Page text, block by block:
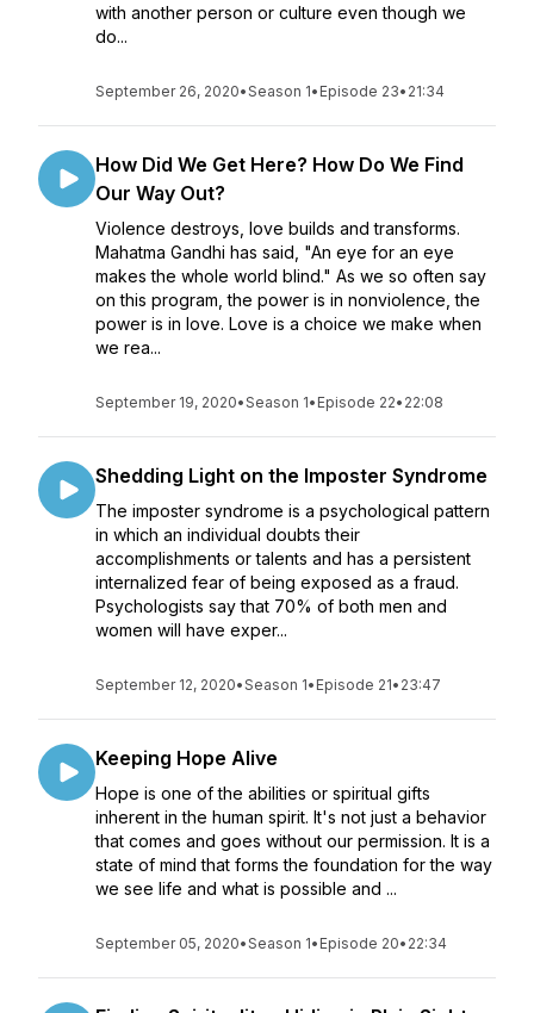
with another person or culture even though we
do...
September 26, 2020•Season 1• Episode 23• 21:34
How Did We Get Here? How Do We Find
Our Way Out?
Violence destroys, love builds and transforms.
Mahatma Gandhi has said, "An eye for an eye
makes the whole world blind." As we so often say
on this program, the power is in nonviolence, the
power is in love. Love is a choice we make when
we rea...
September 19, 2020•Season 1• Episode 22• 22:08
Shedding Light on the Imposter Syndrome
The imposter syndrome is a psychological pattern
in which an individual doubts their
accomplishments or talents and has a persistent
internalized fear of being exposed as a fraud.
Psychologists say that 70% of both men and
women will have exper...
September 12, 2020•Season 1• Episode 21• 23:47
Keeping Hope Alive
Hope is one of the abilities or spiritual gifts
inherent in the human spirit. It's not just a behavior
that comes and goes without our permission. It is a
state of mind that forms the foundation for the way
we see life and what is possible and ...
September 05, 2020•Season 1• Episode 20• 22:34